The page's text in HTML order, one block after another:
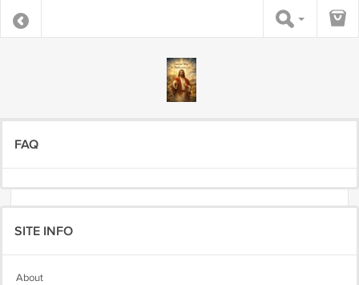
FAQ
SITE INFO
About